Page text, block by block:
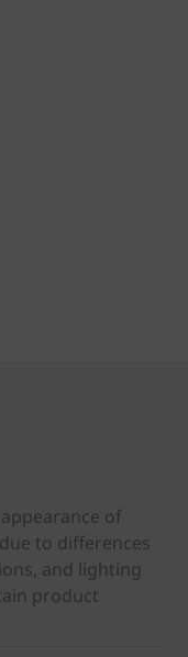
of
to differences
and lighting
product